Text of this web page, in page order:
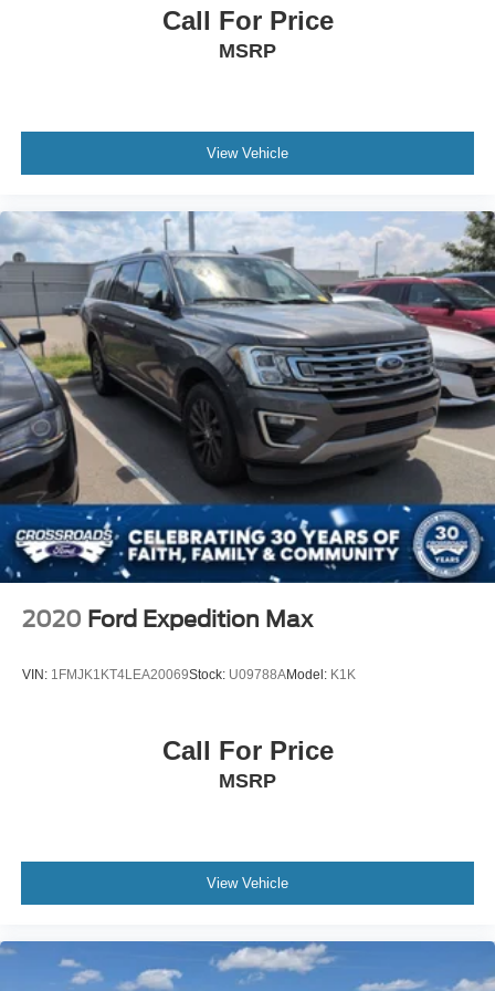
Steering Wheel Audio Controls
Requires Subscription
Driver Adjustable Lumbar
Power Driver Seat
Driver Adjustable Lumbar
Pass-Through Rear Seat
Rear Bench Seat
Adjustable Steering Wheel
Trip Computer
Power Windows
Leather Steering Wheel
Keyless Entry
Power Door Locks
Keyless Entry
Keyless Start
Woodgrain Interior Trim
Driver Vanity Mirror
Passenger Vanity Mirror
Driver Illuminated Vanity Mirror
Call For Price
MSRP
View Vehicle
2020 Ford Expedition Max
VIN: 1FMJK1KT4LEA20069Stock: U09788AModel: K1K
Call For Price
MSRP
View Vehicle